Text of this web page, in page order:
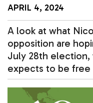
APRIL 4, 2024
A look at what
opposition are
July 28th
expects to be free